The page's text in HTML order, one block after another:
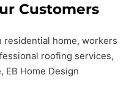
Customers